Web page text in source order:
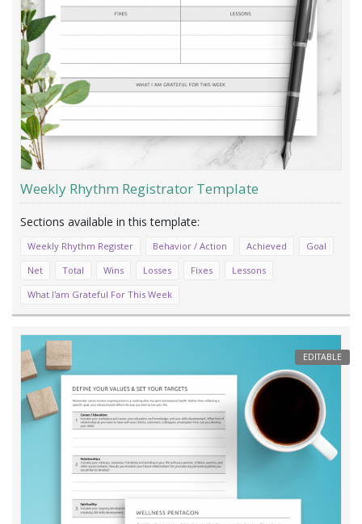
Weekly Rhythm Registrator Template
Weekly Rhythm Register Behavior / Action Achieved
Goal
Net
Total Wins Losses Fixes
Lessons
What I'am Grateful For This Week
EDITABLE